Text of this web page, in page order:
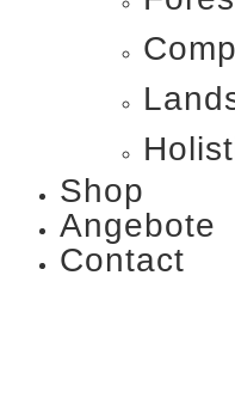
Shop
Angebote
Contact